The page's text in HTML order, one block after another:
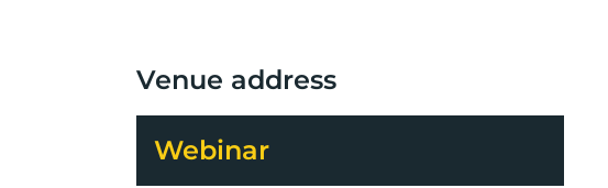
Venue address
Webinar